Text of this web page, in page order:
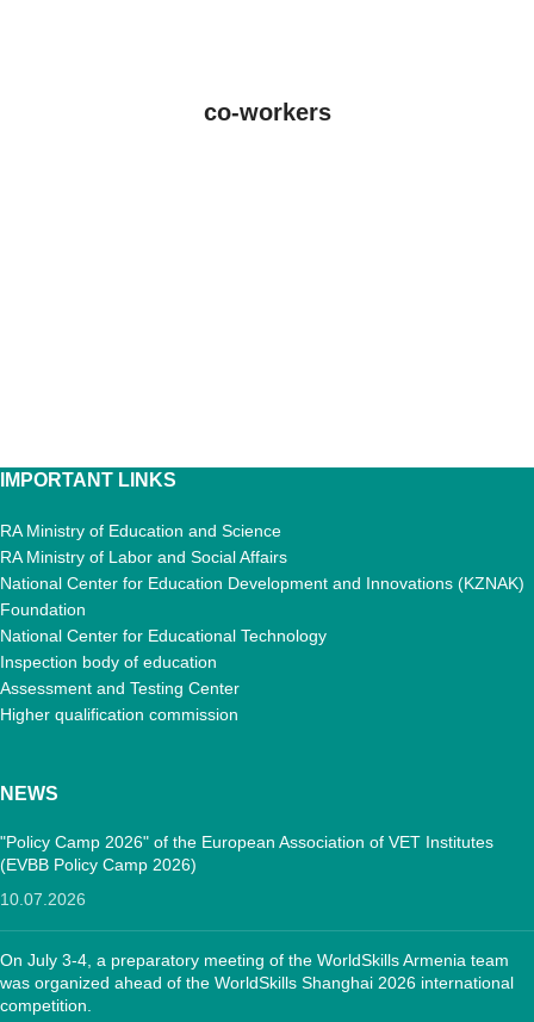
co-workers
IMPORTANT LINKS
RA Ministry of Education and Science
RA Ministry of Labor and Social Affairs
National Center for Education Development and Innovations (KZNAK)
Foundation
National Center for Educational Technology
Inspection body of education
Assessment and Testing Center
Higher qualification commission
NEWS
"Policy Camp 2026" of the European Association of VET Institutes
(EVBB Policy Camp 2026)
10.07.2026
On July 3-4, a preparatory meeting of the WorldSkills Armenia team
was organized ahead of the WorldSkills Shanghai 2026 international
competition.